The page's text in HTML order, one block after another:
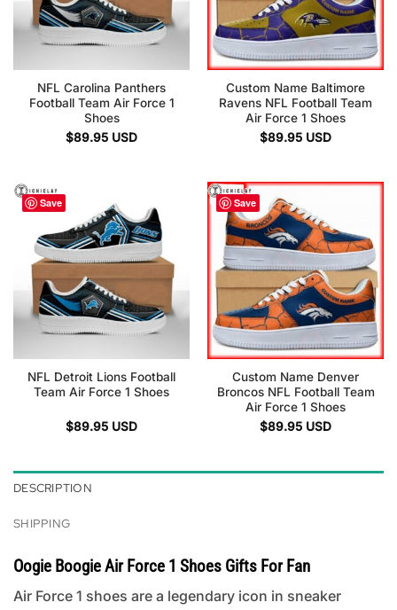
NFL Carolina Panthers
Football Team Air Force 1
Shoes
$89.95 USD
Custom Name Baltimore
Ravens NFL Football Team
Air Force 1 Shoes
$89.95 USD
Save
NFL Detroit Lions Football
Team Air Force 1 Shoes
$89.95 USD
Save
Custom Name Denver
Broncos NFL Football Team
Air Force 1 Shoes
$89.95 USD
DESCRIPTION
SHIPPING
Oogie Boogie Air Force 1 Shoes Gifts For Fan
Air Force 1 shoes are a legendary icon in sneaker